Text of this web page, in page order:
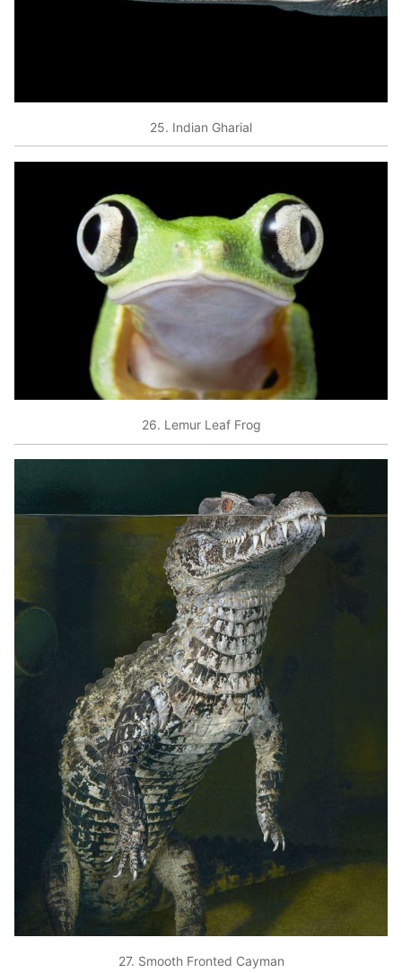
25. Indian Gharial
26. Lemur Leaf Frog
27. Smooth Fronted Cayman